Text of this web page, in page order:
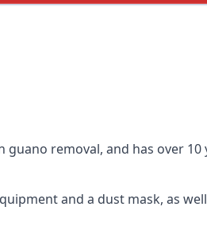
removal, and has over 10
and a dust mask, as